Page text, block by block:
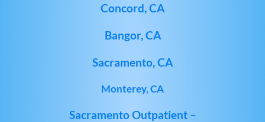
Concord, CA
Bangor, CA
Sacramento, CA
Monterey, CA
Sacramento Outpatient –